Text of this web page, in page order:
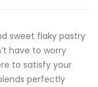
sweet flaky pastry
have to worry
to satisfy your
perfectly